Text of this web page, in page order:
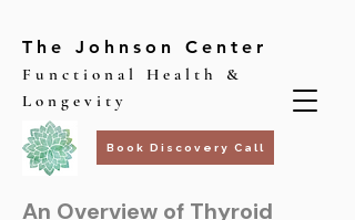
The Johnson Center
Functional Health &
Longevity
Book Discovery Call
An Overview of Thyroid